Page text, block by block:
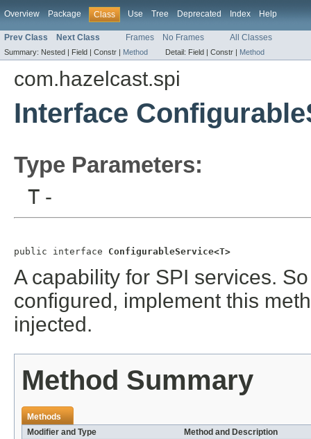
Overview Package Class Use Tree Deprecated Index Help
Prev Class Next Class Frames No Frames All Classes
Summary: Nested | Field | Constr | Method Detail: Field | Constr | Method
com.hazelcast.spi
Interface
Type Parameters:
T -
public interface ConfigurableService<T>
A capability for SPI services.
configured, implement this
injected.
Method Summary
Methods
Modifier and Type
Method and Description